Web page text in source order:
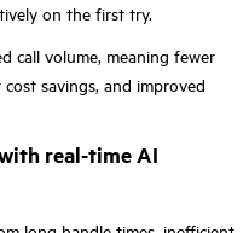
on the first try.
call volume, meaning fewer
savings, and improved
real-time AI